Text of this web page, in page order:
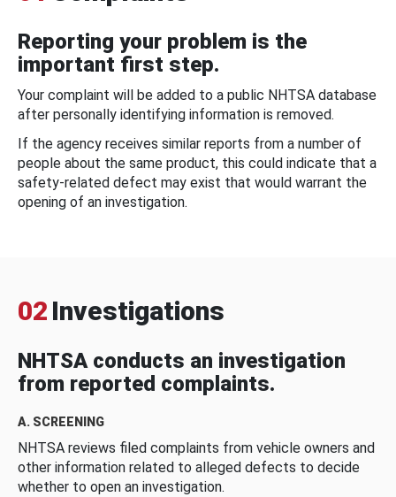
Reporting your problem is the
important first step.
Your complaint will be added to a public NHTSA database
after personally identifying information is removed.
If the agency receives similar reports from a number of
people about the same product, this could indicate that a
safety-related defect may exist that would warrant the
opening of an investigation.
02 Investigations
NHTSA conducts an investigation
from reported complaints.
A. SCREENING
NHTSA reviews filed complaints from vehicle owners and
other information related to alleged defects to decide
whether to open an investigation.